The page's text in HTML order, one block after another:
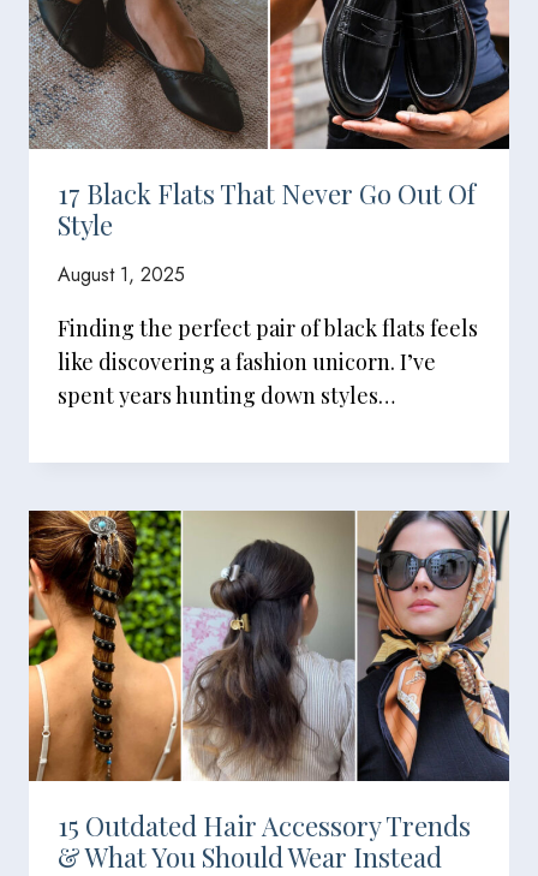
17 Black Flats That Never Go Out Of
Style
August 1, 2025
Finding the perfect pair of black flats feels
like discovering a fashion unicorn. I’ve
spent years hunting down styles…
15 Outdated Hair Accessory Trends
& What You Should Wear Instead